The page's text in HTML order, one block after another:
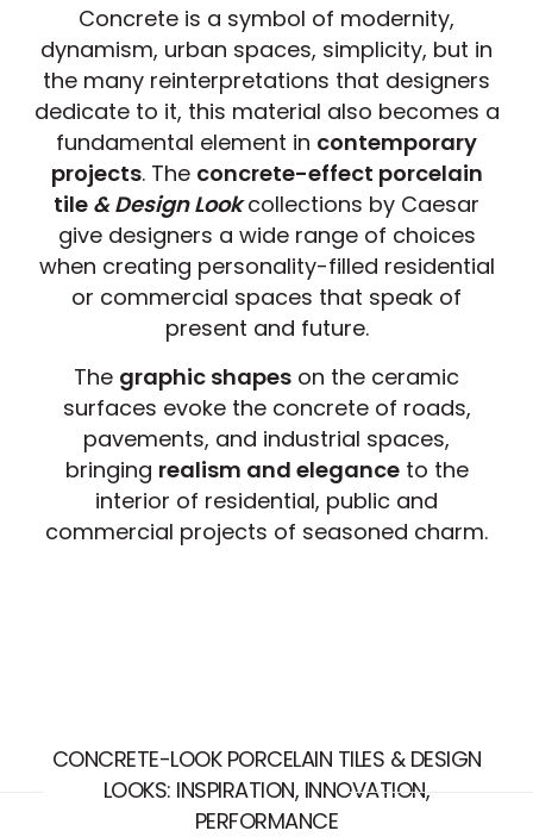
Concrete is a symbol of modernity,
dynamism, urban spaces, simplicity, but in
the many reinterpretations that designers
dedicate to it, this material also becomes a
fundamental element in contemporary
projects. The concrete-effect porcelain
tile & Design Lookcollections by Caesar
give designers a wide range of choices
when creating personality-filled residential
or commercial spaces that speak of
present and future.
The graphic shapes on the ceramic
surfaces evoke the concrete of roads,
pavements, and industrial spaces,
bringing realism and eleganceto the
interior of residential, public and
commercial projects of seasoned charm.
CONCRETE-LOOK PORCELAIN TILES & DESIGN
LOOKS: INSPIRATION, INNOVATION,
PERFORMANCE